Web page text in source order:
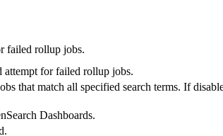
failed rollup jobs.
for failed rollup jobs.
that match all specified search terms. If
Dashboards.